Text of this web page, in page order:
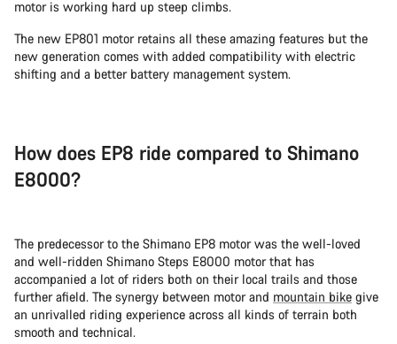
motor is working hard up steep climbs.
The new EP801 motor retains all these amazing features but the
new generation comes with added compatibility with electric
shifting and a better battery management system.
How does EP8 ride compared to Shimano
E8000?
The predecessor to the Shimano EP8 motor was the well-loved
and well-ridden Shimano Steps E8000 motor that has
accompanied a lot of riders both on their local trails and those
further afield. The synergy between motor and mountain bike give
an unrivalled riding experience across all kinds of terrain both
smooth and technical.